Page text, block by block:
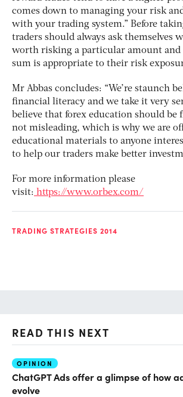
comes down to managing your risk
with your trading system.” Before
traders should always ask themselves
worth risking a particular amount
sum is appropriate to their risk
Mr Abbas concludes: “We’re staunch
financial literacy and we take it very
believe that forex education should be
not misleading, which is why we are
educational materials to anyone
to help our traders make better
For more information please
visit: https://www.orbex.com/
TRADING STRATEGIES 2014
READ THIS NEXT
OPINION
ChatGPT Ads offer a glimpse of how
evolve